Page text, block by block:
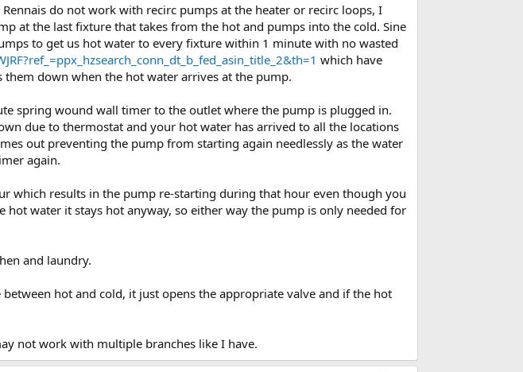
do not work with recirc pumps at the heater or recirc loops, I
at the last fixture that takes from the hot and pumps into the cold. Sine
to get us hot water to every fixture within 1 minute with no wasted
which have
down when the hot water arrives at the pump.
spring wound wall timer to the outlet where the pump is plugged in.
due to thermostat and your hot water has arrived to all the locations
out preventing the pump from starting again needlessly as the water
again.
which results in the pump re-starting during that hour even though you
water it stays hot anyway, so either way the pump is only needed for
and laundry.
hot and cold, it just opens the appropriate valve and if the hot
not work with multiple branches like I have.